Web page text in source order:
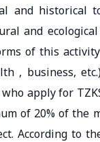
and historical
and
of this
, business,
who apply for
of 20% of the
According to